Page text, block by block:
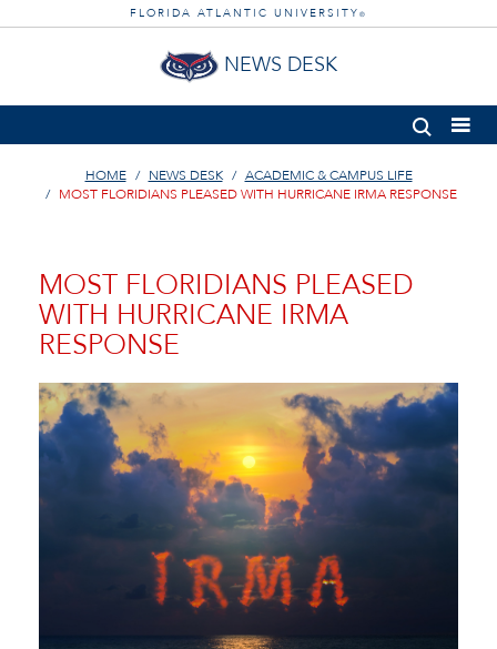
FLORIDA ATLANTIC UNIVERSITY ®
NEWS DESK
HOME NEWS DESK
ACADEMIC & CAMPUS LIFE
MOST FLORIDIANS PLEASED WITH HURRICANE IRMA RESPONSE
MOST FLORIDIANS PLEASED
WITH HURRICANE IRMA
RESPONSE